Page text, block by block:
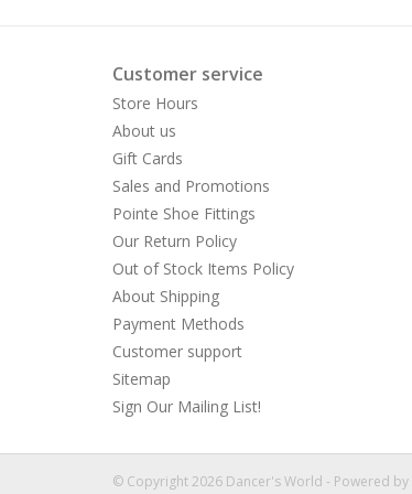
Customer service
Store Hours
About us
Gift Cards
Sales and Promotions
Pointe Shoe Fittings
Our Return Policy
Out of Stock Items Policy
About Shipping
Payment Methods
Customer support
Sitemap
Sign Our Mailing List!
© Copyright 2026 Dancer's World - Powered by